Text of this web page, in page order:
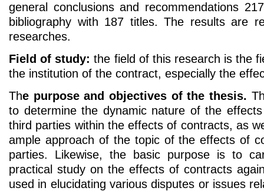
general conclusions and recommendations
bibliography with 187 titles. The results are
researches.
Field of study: the field of this research is the
the institution of the contract, especially the
The purpose and objectives of the thesis.
to determine the dynamic nature of the
third parties within the effects of contracts, as
ample approach of the topic of the effects of
parties. Likewise, the basic purpose is to
practical study on the effects of contracts
used in elucidating various disputes or issues